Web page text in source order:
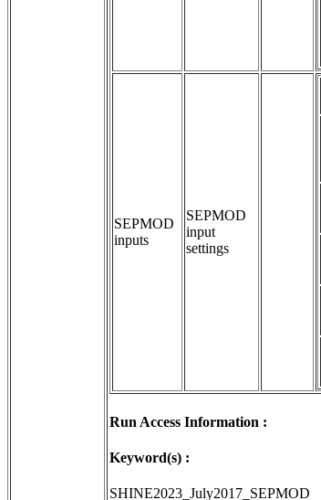
SEPMOD
inputs
SEPMOD
input
settings
Run Access Information :
Keyword(s) :
SHINE2023_July2017_SEPMOD